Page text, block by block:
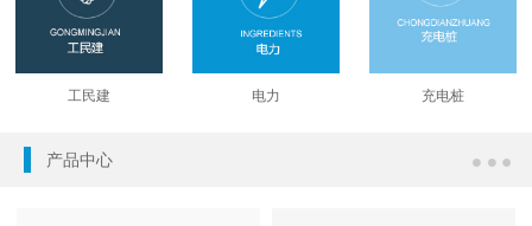
工民建 电力 充电桩
产品中心